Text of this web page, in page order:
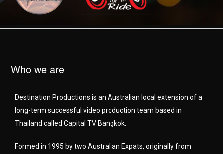
Who we are
Destination Productions is an Australian local extension of a
long-term successful video production team based in
Thailand called Capital TV Bangkok.
Formed in 1995 by two Australian Expats, originally from